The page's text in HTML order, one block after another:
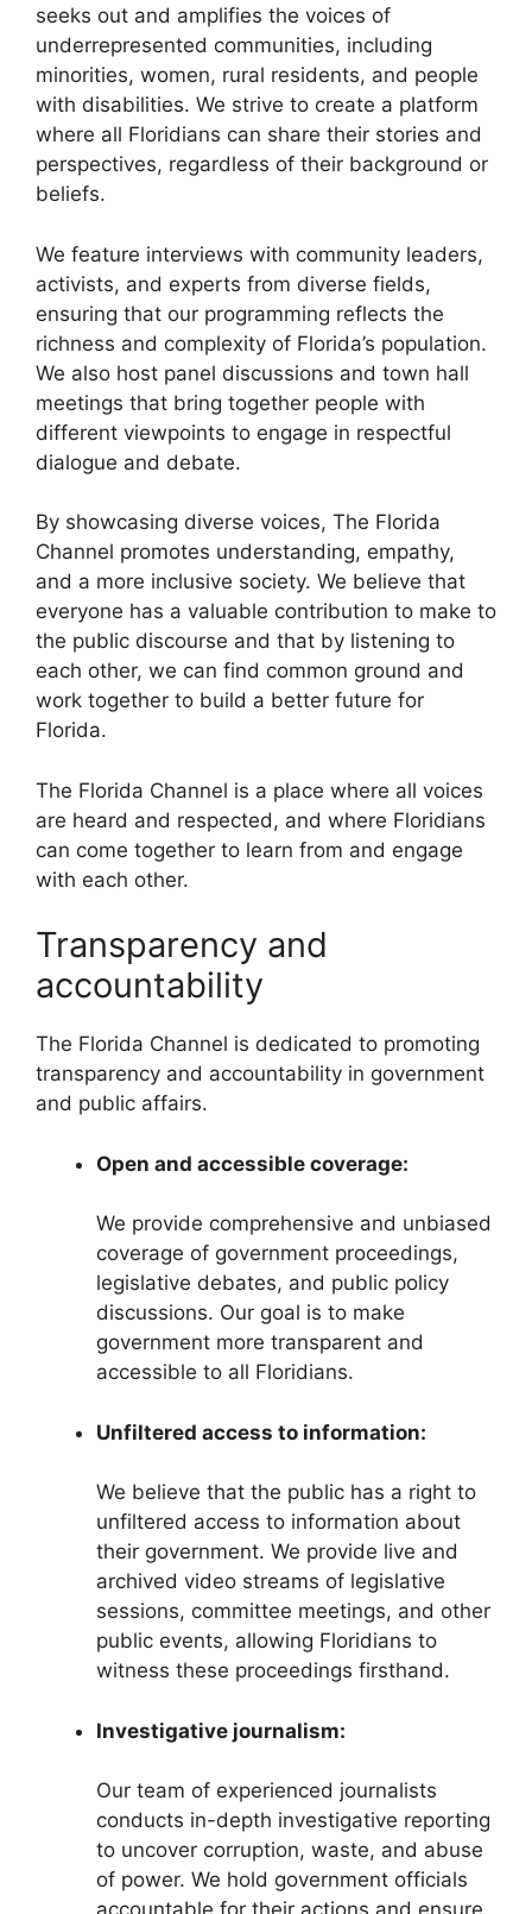
seeks out and amplifies the voices of
underrepresented communities, including
minorities, women, rural residents, and people
with disabilities. We strive to create a platform
where all Floridians can share their stories and
perspectives, regardless of their background or
beliefs.
We feature interviews with community leaders,
activists, and experts from diverse fields,
ensuring that our programming reflects the
richness and complexity of Florida’s population.
We also host panel discussions and town hall
meetings that bring together people with
different viewpoints to engage in respectful
dialogue and debate.
By showcasing diverse voices, The Florida
Channel promotes understanding, empathy,
and a more inclusive society. We believe that
everyone has a valuable contribution to make to
the public discourse and that by listening to
each other, we can find common ground and
work together to build a better future for
Florida.
The Florida Channel is a place where all voices
are heard and respected, and where Floridians
can come together to learn from and engage
with each other.
Transparency and
accountability
The Florida Channel is dedicated to promoting
transparency and accountability in government
and public affairs.
Open and accessible coverage:
We provide comprehensive and unbiased
coverage of government proceedings,
legislative debates, and public policy
discussions. Our goal is to make
government more transparent and
accessible to all Floridians.
Unfiltered access to information:
We believe that the public has a right to
unfiltered access to information about
their government. We provide live and
archived video streams of legislative
sessions, committee meetings, and other
public events, allowing Floridians to
witness these proceedings firsthand.
Investigative journalism:
Our team of experienced journalists
conducts in-depth investigative reporting
to uncover corruption, waste, and abuse
of power. We hold government officials